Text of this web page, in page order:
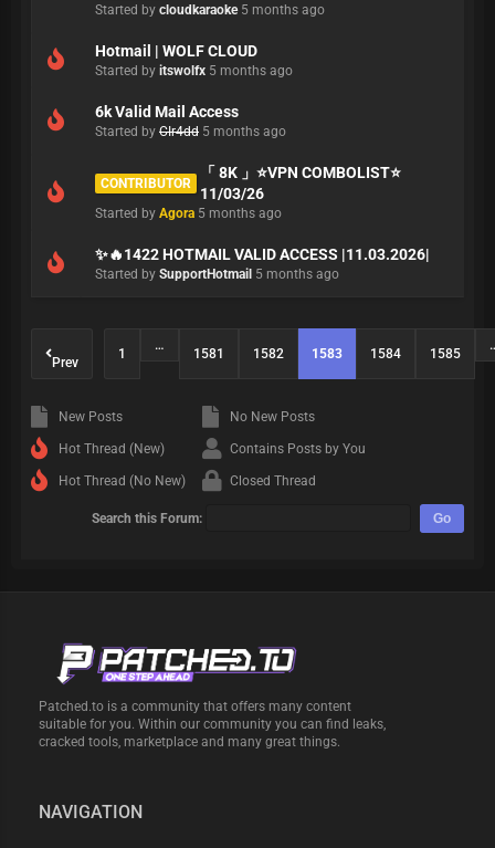
Started by cloudkaraoke 5 months ago
Hotmail | WOLF CLOUD
Started by itswolfx 5 months ago
6k Valid Mail Access
Started by CIr4dd 5 months ago
CONTRIBUTOR
「 8K 」⭐️VPN COMBOLIST⭐️
11/03/26
Started by Agora 5 months ago
✨🔥1422 HOTMAIL VALID ACCESS |11.03.2026|
Started by SupportHotmail 5 months ago
Prev
1
…
1581 1582 1583 1584 1585
New Posts
Hot Thread (New)
Hot Thread (No New)
No New Posts
Contains Posts by You
Closed Thread
Search this Forum:
Patched.to is a community that offers many content
suitable for you. Within our community you can find leaks,
cracked tools, marketplace and many great things.
NAVIGATION